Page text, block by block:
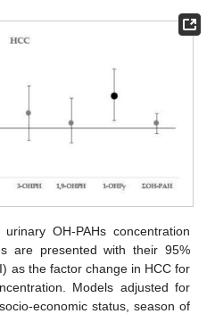
OH-PAHs concentration
are presented with their 95%
as the factor change in HCC for
Models adjusted for
economic status, season of